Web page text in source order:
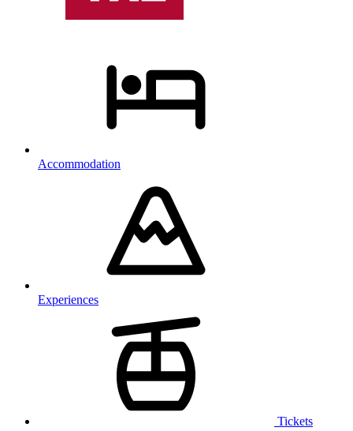
Accommodation
Experiences
Tickets